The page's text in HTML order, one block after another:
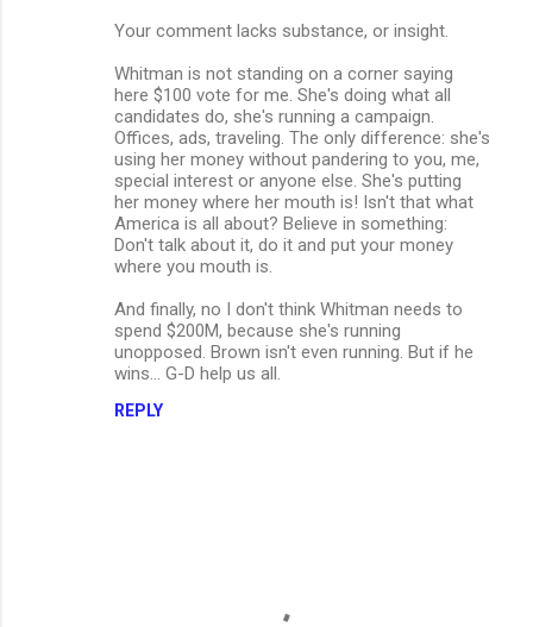
Your comment lacks substance, or insight.
Whitman is not standing on a corner saying
here $100 vote for me. She's doing what all
candidates do, she's running a campaign.
Offices, ads, traveling. The only difference: she's
using her money without pandering to you, me,
special interest or anyone else. She's putting
her money where her mouth is! Isn't that what
America is all about? Believe in something:
Don't talk about it, do it and put your money
where you mouth is.
And finally, no I don't think Whitman needs to
spend $200M, because she's running
unopposed. Brown isn't even running. But if he
wins... G-D help us all.
REPLY